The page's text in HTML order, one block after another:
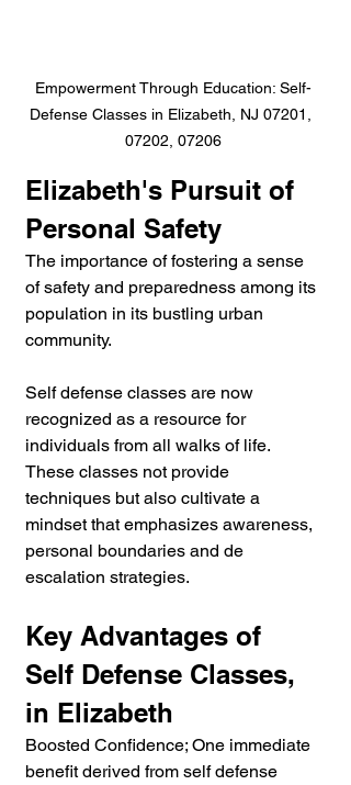
Empowerment Through Education: Self-
Defense Classes in Elizabeth, NJ 07201,
07202, 07206
Elizabeth's Pursuit of
Personal Safety
The importance of fostering a sense
of safety and preparedness among its
population in its bustling urban
community.
Self defense classes are now
recognized as a resource for
individuals from all walks of life.
These classes not provide
techniques but also cultivate a
mindset that emphasizes awareness,
personal boundaries and de
escalation strategies.
Key Advantages of
Self Defense Classes,
in Elizabeth
Boosted Confidence; One immediate
benefit derived from self defense